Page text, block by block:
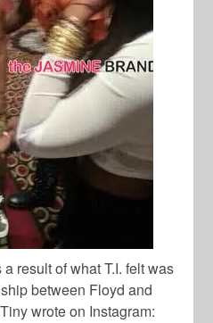
result of what T.I. felt was
between Floyd and
wrote on Instagram: